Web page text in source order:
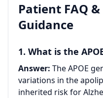
Patient FAQ
Guidance
1. What is the
Answer: The APOE
variations in the
inherited risk for